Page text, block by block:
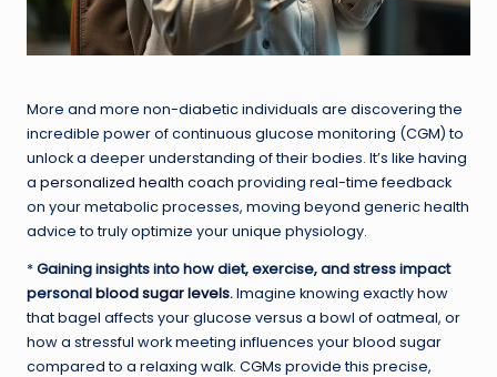
More and more non-diabetic individuals are discovering the
incredible power of continuous glucose monitoring (CGM) to
unlock a deeper understanding of their bodies. It’s like having
a personalized health coach providing real-time feedback
on your metabolic processes, moving beyond generic health
advice to truly optimize your unique physiology.
*Gaining insights into how diet, exercise, and stress impact
personalblood sugar levels.Imagine knowing exactly how
that bagel affects your glucose versus a bowl of oatmeal, or
how a stressful work meeting influences your blood sugar
compared to a relaxing walk. CGMs provide this precise,